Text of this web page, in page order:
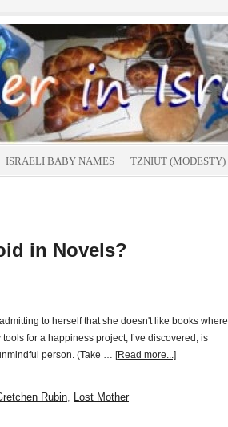
ISRAELI BABY NAMES TZNIUT (MODESTY)
in Novels?
to herself that she doesn't like books where
for a happiness project, I’ve discovered, is
person. (Take … [Read more...]
Rubin, Lost Mother